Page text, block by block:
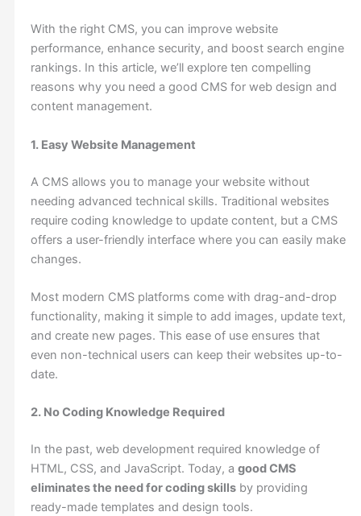
With the right CMS, you can improve website
performance, enhance security, and boost search engine
rankings. In this article, we’ll explore ten compelling
reasons why you need a good CMS for web design and
content management.
1. Easy Website Management
A CMS allows you to manage your website without
needing advanced technical skills. Traditional websites
require coding knowledge to update content, but a CMS
offers a user-friendly interface where you can easily make
changes.
Most modern CMS platforms come with drag-and-drop
functionality, making it simple to add images, update text,
and create new pages. This ease of use ensures that
even non-technical users can keep their websites up-to-
date.
2. No Coding Knowledge Required
In the past, web development required knowledge of
HTML, CSS, and JavaScript. Today, a good CMS
eliminates the need for coding skillsby providing
ready-made templates and design tools.